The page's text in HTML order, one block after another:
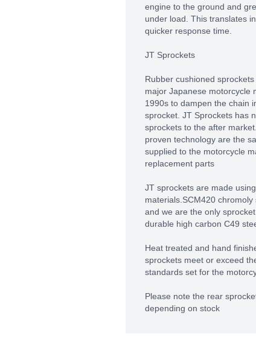
engine to the ground and
under load. This translates
quicker response time.
JT Sprockets
Rubber cushioned
major Japanese motorcycle
1990s to dampen the chain
sprocket. JT Sprockets has
sprockets to the after
proven technology are the
supplied to the motorcycle
replacement parts
JT sprockets are made
materials.SCM420
and we are the only
durable high carbon C49
Heat treated and hand
sprockets meet or exceed
standards set for the
Please note the rear
depending on stock